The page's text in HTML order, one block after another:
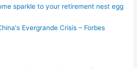
sparkle to your retirement nest egg
Evergrande Crisis – Forbes